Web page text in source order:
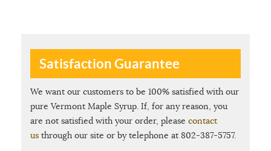
Satisfaction Guarantee
We want our customers to be 100% satisfied with our
pure Vermont Maple Syrup. If, for any reason, you
are not satisfied with your order, please contact
us through our site or by telephone at 802-387-5757.